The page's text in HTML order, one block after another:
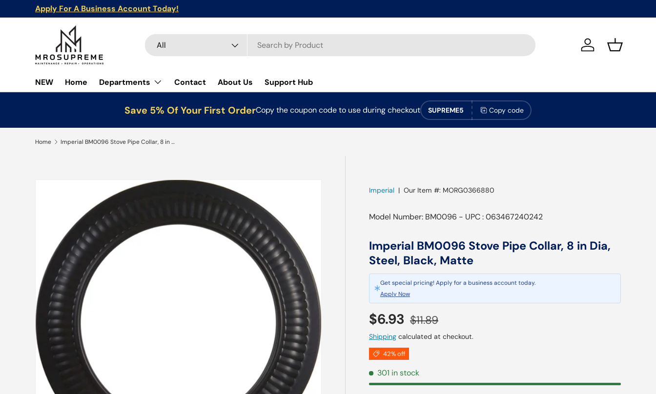
Skip to content
Apply For A Business Account Today!
Search
Product type
All Log in Basket
NEW Home Departments Contact About Us Support Hub
Save 5% Of Your First OrderCopy the coupon code to use during checkout SUPREME5 Copy code
Home Imperial BM0096 Stove Pipe Collar, 8 in Dia, Steel, Black, Matte
Skip to product information
Imperial | Our Item #: MORG0366880
Model Number: BM0096 - UPC : 063467240242
Imperial BM0096 Stove Pipe Collar, 8 in Dia,
Steel, Black, Matte
Get special pricing! Apply for a business account today.
Apply Now
Sale price
$6.93 Regular price
$11.89
Shipping calculated at checkout.
42% off
301 in stock